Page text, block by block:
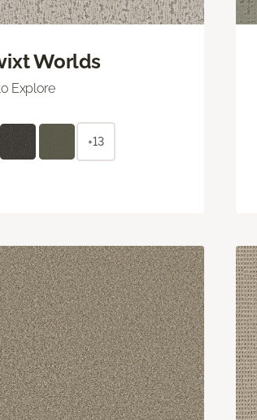
Worlds
Explore
+13